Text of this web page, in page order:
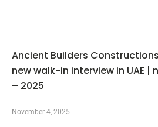
Ancient Builders
new walk-in interview in UAE |
– 2025
November 4, 2025